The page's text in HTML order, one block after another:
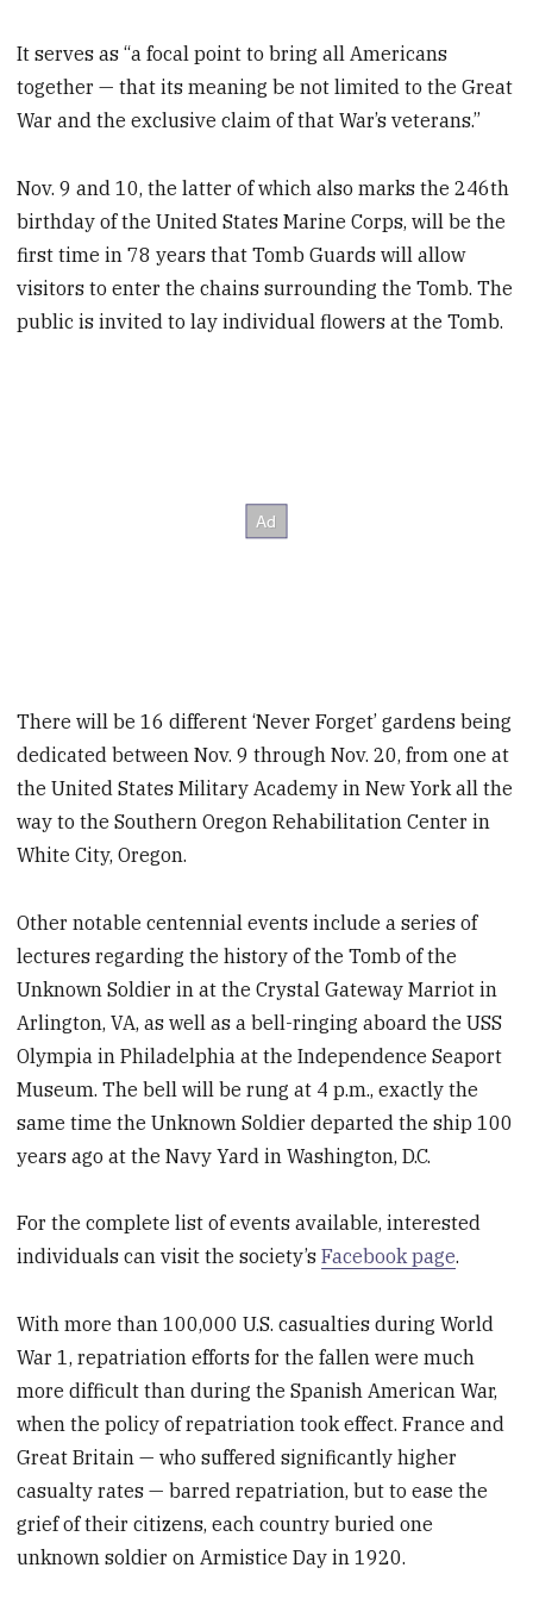
It serves as “a focal point to bring all Americans
together — that its meaning be not limited to the Great
War and the exclusive claim of that War’s veterans.”
Nov. 9 and 10, the latter of which also marks the 246th
birthday of the United States Marine Corps, will be the
first time in 78 years that Tomb Guards will allow
visitors to enter the chains surrounding the Tomb. The
public is invited to lay individual flowers at the Tomb.
There will be 16 different ‘Never Forget’ gardens being
dedicated between Nov. 9 through Nov. 20, from one at
the United States Military Academy in New York all the
way to the Southern Oregon Rehabilitation Center in
White City, Oregon.
Other notable centennial events include a series of
lectures regarding the history of the Tomb of the
Unknown Soldier in at the Crystal Gateway Marriot in
Arlington, VA, as well as a bell-ringing aboard the USS
Olympia in Philadelphia at the Independence Seaport
Museum. The bell will be rung at 4 p.m., exactly the
same time the Unknown Soldier departed the ship 100
years ago at the Navy Yard in Washington, D.C.
For the complete list of events available, interested
individuals can visit the society’sFacebook page.
With more than 100,000 U.S. casualties during World
War 1, repatriation efforts for the fallen were much
more difficult than during the Spanish American War,
when the policy of repatriation took effect. France and
Great Britain — who suffered significantly higher
casualty rates — barred repatriation, but to ease the
grief of their citizens, each country buried one
unknown soldier on Armistice Day in 1920.